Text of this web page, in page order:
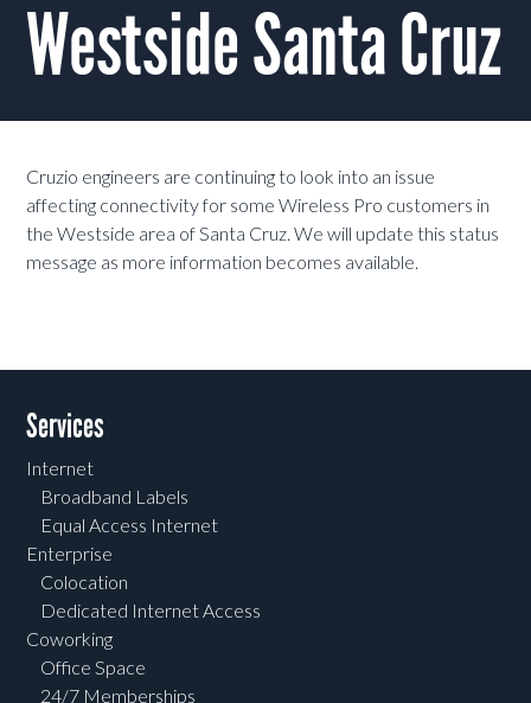
Westside Santa Cruz
Cruzio engineers are continuing to look into an issue
affecting connectivity for some Wireless Pro customers in
the Westside area of Santa Cruz. We will update this status
message as more information becomes available.
Services
Internet
Broadband Labels
Equal Access Internet
Enterprise
Colocation
Dedicated Internet Access
Coworking
Office Space
24/7 Memberships